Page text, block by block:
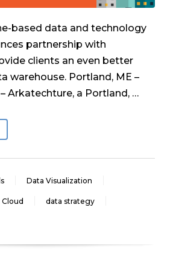
based data and technology
partnership with
clients an even better
warehouse. Portland, ME –
Arkatechture, a Portland, …
Data Visualization
Cloud data strategy